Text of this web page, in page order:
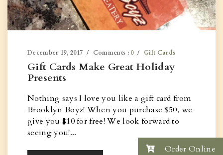
December 19, 2017 Comments : 0 Gift Cards
Gift Cards Make Great Holiday
Presents
Nothing says I love you like a gift card from
Brooklyn Boyz! When you purchase $50, we
give you $10 for free! We look forward to
seeing you!...
Order Online